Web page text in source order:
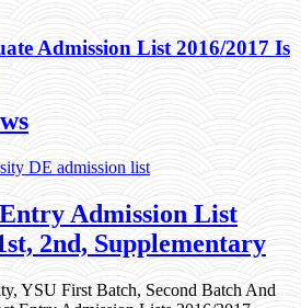
Admission List 2016/2017 Is
Admission List
2nd, Supplementary
YSU First Batch, Second Batch And